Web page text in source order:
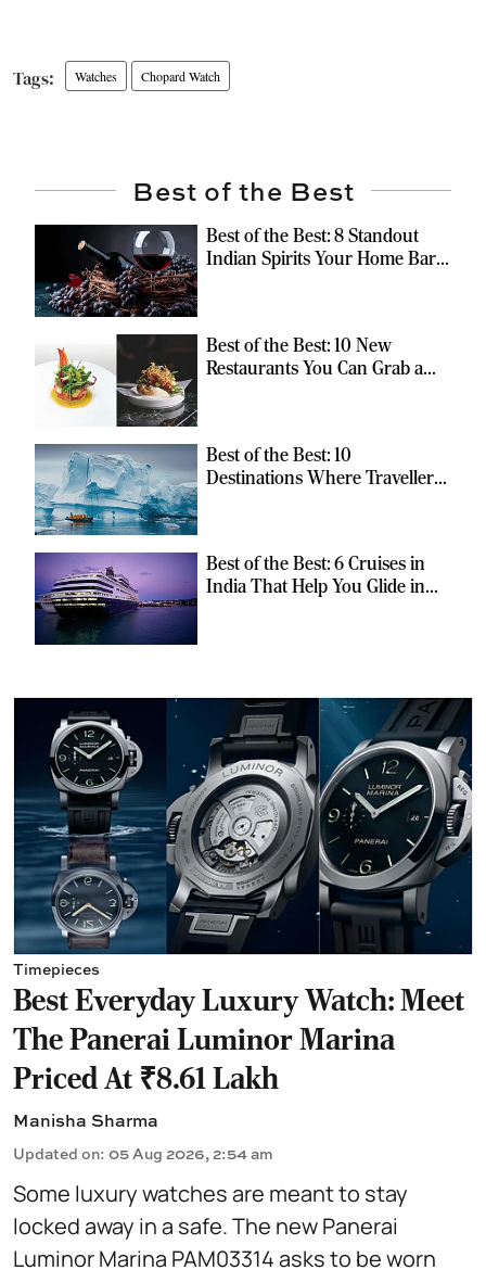
Watches Chopard Watch
Best of the Best
Best of the Best: 8 Standout
Indian Spirits Your Home Bar
Best of the Best: 10 New
Restaurants You Can Grab a
Best of the Best: 10
Destinations Where Travellers
Best of the Best: 6 Cruises in
India That Help You Glide in
Timepieces
Best Everyday Luxury Watch: Meet
The Panerai Luminor Marina
Priced At ₹8.61 Lakh
Manisha Sharma
Updated on: 05 Aug 2026, 2:54 am
Some luxury watches are meant to stay
locked away in a safe. The new Panerai
Luminor Marina PAM03314 asks to be worn